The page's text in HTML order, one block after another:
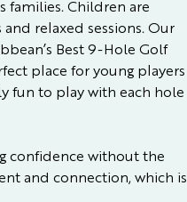
families. Children are
relaxed sessions. Our
Best 9-Hole Golf
place for young players
fun to play with each hole
confidence without the
and connection, which is